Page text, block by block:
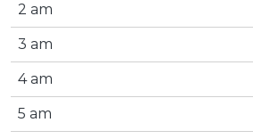
2 am
3 am
4 am
5 am